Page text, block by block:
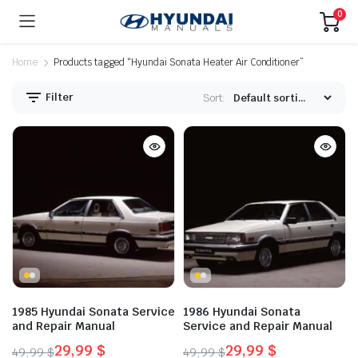
0
Home Products tagged “Hyundai Sonata Heater Air Conditioner”
Filter Sort:
1985 Hyundai Sonata Service
and Repair Manual
49,99$29,99 $
1986 Hyundai Sonata
Service and Repair Manual
49,99$29,99 $